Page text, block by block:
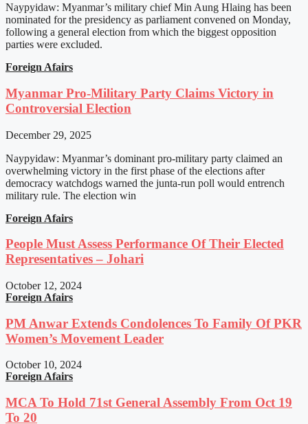
Naypyidaw: Myanmar’s military chief Min Aung Hlaing has been
nominated for the presidency as parliament convened on Monday,
following a general election from which the biggest opposition
parties were excluded.
Foreign Afairs
Myanmar Pro-Military Party Claims Victory in
Controversial Election
December 29, 2025
Naypyidaw: Myanmar’s dominant pro-military party claimed an
overwhelming victory in the first phase of the elections after
democracy watchdogs warned the junta-run poll would entrench
military rule. The election win
Foreign Afairs
People Must Assess Performance Of Their Elected
Representatives – Johari
October 12, 2024
Foreign Afairs
PM Anwar Extends Condolences To Family Of PKR
Women’s Movement Leader
October 10, 2024
Foreign Afairs
MCA To Hold 71st General Assembly From Oct 19
To 20